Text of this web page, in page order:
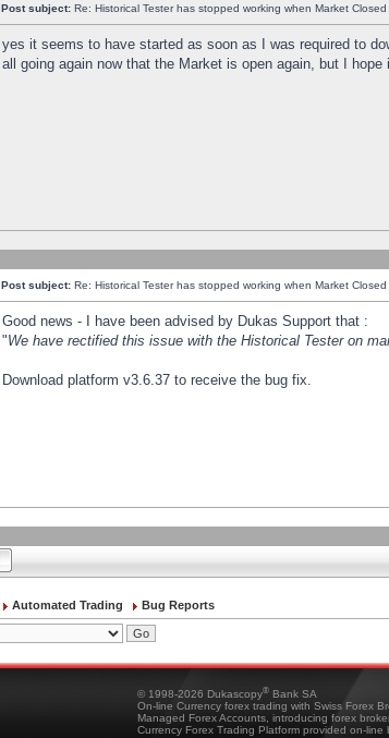
Post subject: Re: Historical Tester has stopped working when Market Closed
yes it seems to have started as soon as I was required to
all going again now that the Market is open again, but I
Post subject: Re: Historical Tester has stopped working when Market Closed
Good news - I have been advised by Dukas Support that :
"We have rectified this issue with the Historical Tester on
Download platform v3.6.37 to receive the bug fix.
Automated Trading Bug Reports
© 1998-2026 Dukascopy® Bank SA
On-line Currency forex trading with Swiss Forex
Managed Forex Accounts, introducing forex
Currency Forex Trading Platform provided on-line